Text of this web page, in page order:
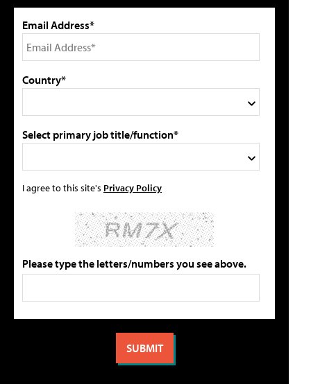
Email Address*
Country*
Select primary job title/function*
I agree to this site's Privacy Policy
Please type the letters/numbers you see above.